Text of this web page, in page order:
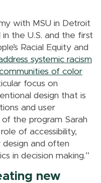
with MSU in Detroit
the U.S. and the first
Racial Equity and
systemic racism
of color
focus on
design that is
and user
the program Sarah
of accessibility,
and often
in decision making.”
new